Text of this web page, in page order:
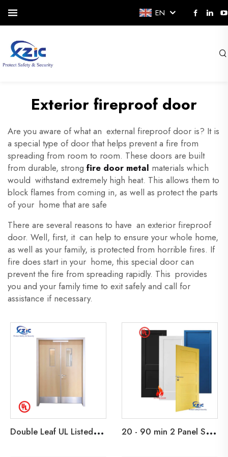
EN
Exterior fireproof door
Are you aware of what an external fireproof door is? It is
a special type of door that helps prevent a fire from
spreading from room to room. These doors are built
from durable, strong fire door metal materials which
would withstand extremely high heat. This allows them to
block flames from coming in, as well as protect the parts
of your home that are safe
There are several reasons to have an exterior fireproof
door. Well, first, it can help to ensure your whole home,
as well as your family, is protected from horrible fires. If
fire does start in your home, this special door can
prevent the fire from spreading rapidly. This provides
you and your family time to exit safely and call for
assistance if necessary.
D
ouble Leaf UL Listed 45 Min Fire Rated Wooden Exit Door For School Apartment Hotel Office Building 2
0 - 90 min 2 Panel Shaker Design Fire Rated Wooden Door Primed Flush Fire Door with HM Knock Down Frame and interior Barn Doors